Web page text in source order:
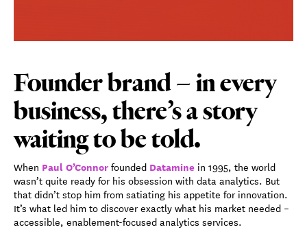
Founder brand – in every
business, there’s a story
waiting to be told.
When Paul O’Connorfounded Datamine in 1995, the world
wasn’t quite ready for his obsession with data analytics. But
that didn’t stop him from satiating his appetite for innovation.
It’s what led him to discover exactly what his market needed –
accessible, enablement-focused analytics services.